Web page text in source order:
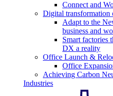
Connect and
Digital transformation
Adapt to the
business and
Smart factories
DX a reality
Office Launch &
Office
Achieving Carbon
Industries